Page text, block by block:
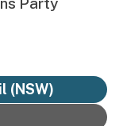
(NSW)